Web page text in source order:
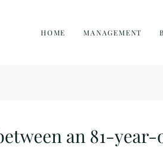
HOME MANAGEMENT
an 81-year-